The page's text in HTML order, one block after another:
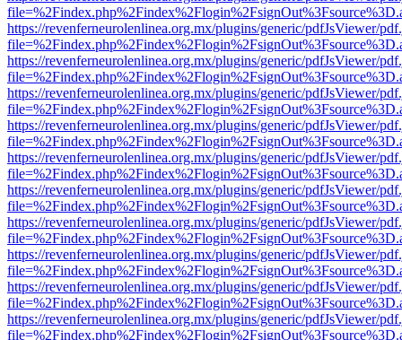
https://revenferneurolenlinea.org.mx/plugins/generic/pdfJsViewer/
https://revenferneurolenlinea.org.mx/plugins/generic/pdfJsViewer/
https://revenferneurolenlinea.org.mx/plugins/generic/pdfJsViewer/
https://revenferneurolenlinea.org.mx/plugins/generic/pdfJsViewer/
https://revenferneurolenlinea.org.mx/plugins/generic/pdfJsViewer/
https://revenferneurolenlinea.org.mx/plugins/generic/pdfJsViewer/
https://revenferneurolenlinea.org.mx/plugins/generic/pdfJsViewer/
https://revenferneurolenlinea.org.mx/plugins/generic/pdfJsViewer/
https://revenferneurolenlinea.org.mx/plugins/generic/pdfJsViewer/
https://revenferneurolenlinea.org.mx/plugins/generic/pdfJsViewer/